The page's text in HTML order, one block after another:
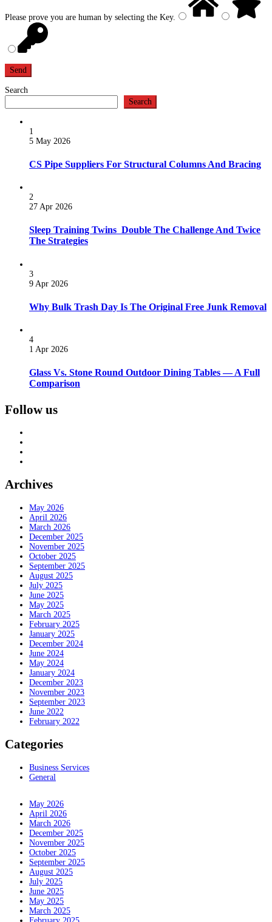
Please prove you are human by selecting the Key.
Search
Search
1
5 May 2026
CS Pipe Suppliers For Structural Columns And Bracing
2
27 Apr 2026
Sleep Training Twins Double The Challenge And Twice
The Strategies
3
9 Apr 2026
Why Bulk Trash Day Is The Original Free Junk Removal
4
1 Apr 2026
Glass Vs. Stone Round Outdoor Dining Tables — A Full
Comparison
Follow us
Archives
May 2026
April 2026
March 2026
December 2025
November 2025
October 2025
September 2025
August 2025
July 2025
June 2025
May 2025
March 2025
February 2025
January 2025
December 2024
June 2024
May 2024
January 2024
December 2023
November 2023
September 2023
June 2022
February 2022
Categories
Business Services
General
May 2026
April 2026
March 2026
December 2025
November 2025
October 2025
September 2025
August 2025
July 2025
June 2025
May 2025
March 2025